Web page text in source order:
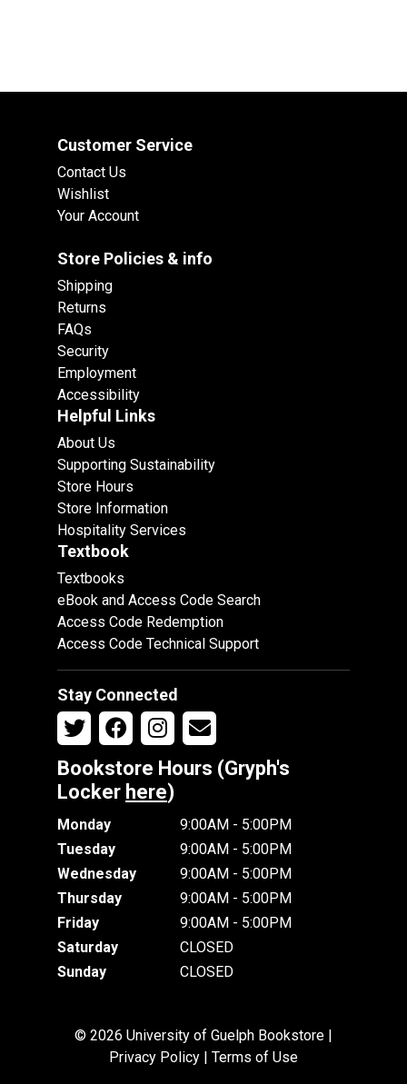
Customer Service
Contact Us
Wishlist
Your Account
Store Policies & info
Shipping
Returns
FAQs
Security
Employment
Accessibility
Helpful Links
About Us
Supporting Sustainability
Store Hours
Store Information
Hospitality Services
Textbook
Textbooks
eBook and Access Code Search
Access Code Redemption
Access Code Technical Support
Stay Connected
Bookstore Hours (Gryph's
Locker here)
Monday
9:00AM - 5:00PM
Tuesday
9:00AM - 5:00PM
Wednesday
9:00AM - 5:00PM
Thursday
9:00AM - 5:00PM
Friday
9:00AM - 5:00PM
Saturday
CLOSED
Sunday
CLOSED
© 2026 University of Guelph Bookstore |
Privacy Policy
Terms of Use